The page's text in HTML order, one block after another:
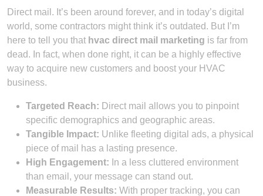
Direct mail. It’s been around forever, and in today’s digital
world, some contractors might think it’s outdated. But I’m
here to tell you that hvac direct mail marketing is far from
dead. In fact, when done right, it can be a highly effective
way to acquire new customers and boost your HVAC
business.
Targeted Reach: Direct mail allows you to pinpoint
specific demographics and geographic areas.
Tangible Impact: Unlike fleeting digital ads, a physical
piece of mail has a lasting presence.
High Engagement: In a less cluttered environment
than email, your message can stand out.
Measurable Results: With proper tracking, you can